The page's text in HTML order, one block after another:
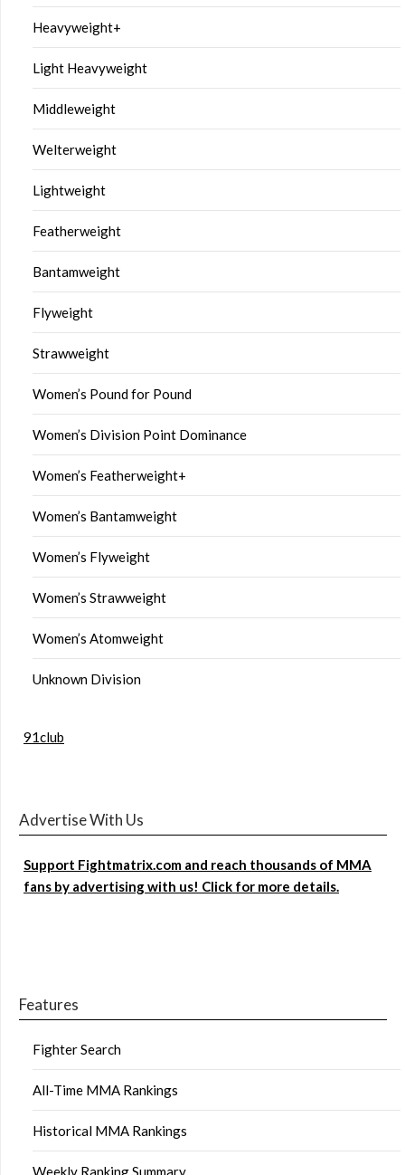
Heavyweight+
Light Heavyweight
Middleweight
Welterweight
Lightweight
Featherweight
Bantamweight
Flyweight
Strawweight
Women’s Pound for Pound
Women’s Division Point Dominance
Women’s Featherweight+
Women’s Bantamweight
Women’s Flyweight
Women’s Strawweight
Women’s Atomweight
Unknown Division
91club
Advertise With Us
Support Fightmatrix.com and reach thousands of MMA
fans by advertising with us! Click for more details.
Features
Fighter Search
All-Time MMA Rankings
Historical MMA Rankings
Weekly Ranking Summary